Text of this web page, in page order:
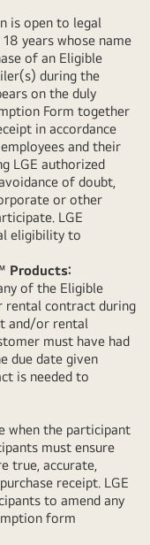
is open to legal
years whose name
of an Eligible
during the
on the duly
Form together
in accordance
and their
LGE authorized
of doubt,
or other
LGE
eligibility to
Products:
of the Eligible
rental contract during
and/or rental
must have had
due date given
is needed to
when the participant
must ensure
true, accurate,
receipt. LGE
to amend any
form